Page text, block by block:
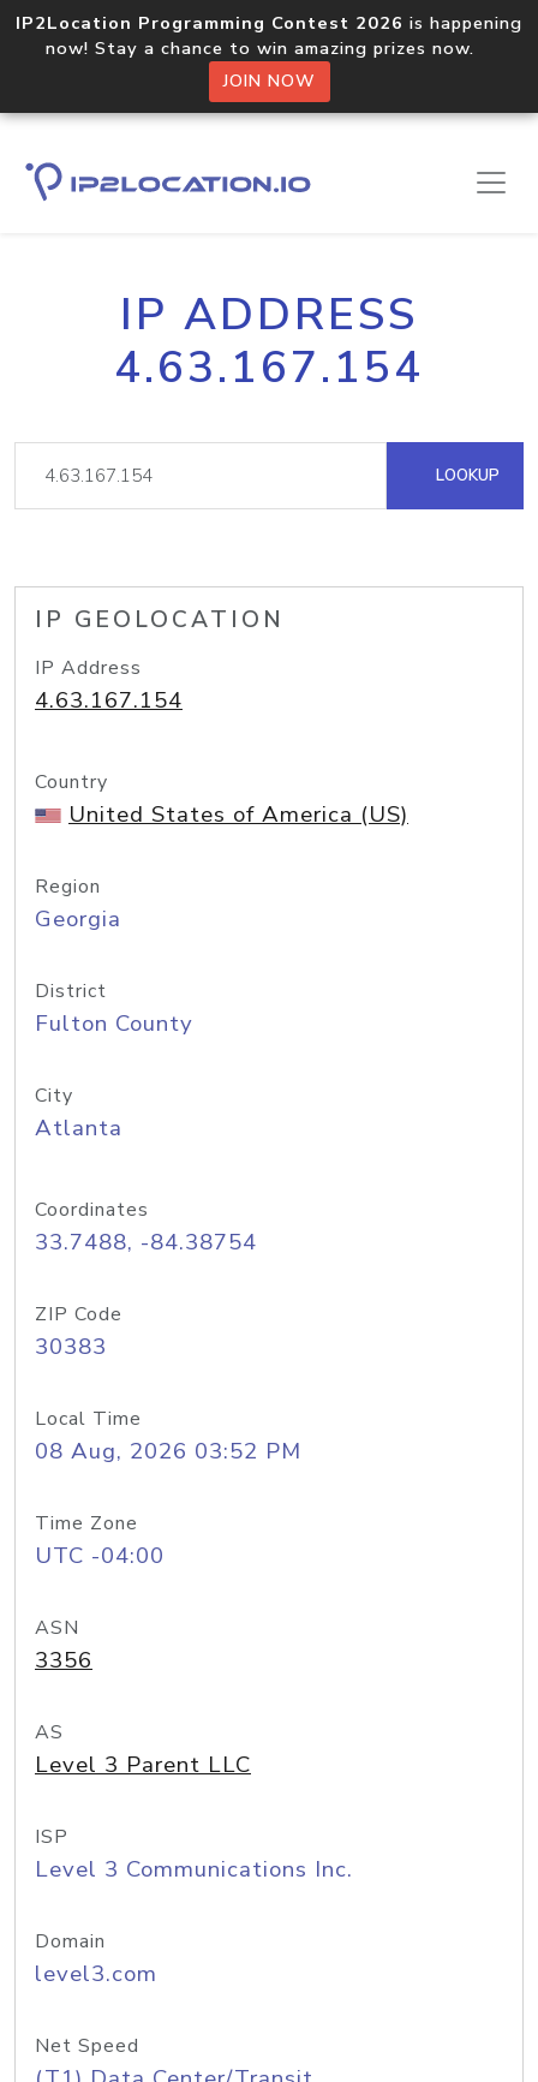
IP2Location Programming Contest 2026 is happening
now! Stay a chance to win amazing prizes now.
JOIN NOW
IP ADDRESS
4.63.167.154
LOOKUP
IP GEOLOCATION
IP Address
4.63.167.154
Country
United States of America (US)
Region
Georgia
District
Fulton County
City
Atlanta
Coordinates
33.7488, -84.38754
ZIP Code
30383
Local Time
08 Aug, 2026 03:52 PM
Time Zone
UTC -04:00
ASN
3356
AS
Level 3 Parent LLC
ISP
Level 3 Communications Inc.
Domain
level3.com
Net Speed